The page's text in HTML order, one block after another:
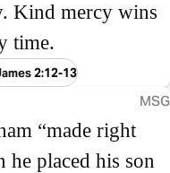
Kind mercy wins
time.
2:12-13
MSG
“made right
placed his son